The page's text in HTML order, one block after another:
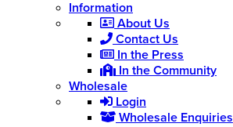
Information
About Us
Contact Us
In the Press
In the Community
Wholesale
Login
Wholesale Enquiries